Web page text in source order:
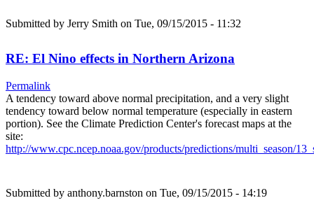
Submitted by Jerry Smith on Tue, 09/15/2015 - 11:32
RE: El Nino effects in Northern Arizona
Permalink
A tendency toward above normal precipitation, and a very slight
tendency toward below normal temperature (especially in eastern
portion). See the Climate Prediction Center's forecast maps at the
site:
http://www.cpc.ncep.noaa.gov/products/predictions/multi_season/
Submitted by anthony.barnston on Tue, 09/15/2015 - 14:19